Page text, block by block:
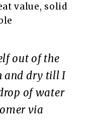
value, solid
out of the
and dry till I
of water
via